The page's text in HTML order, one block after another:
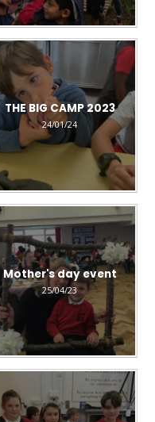
THE BIG CAMP 2023
24/01/24
Mother's day event
25/04/23